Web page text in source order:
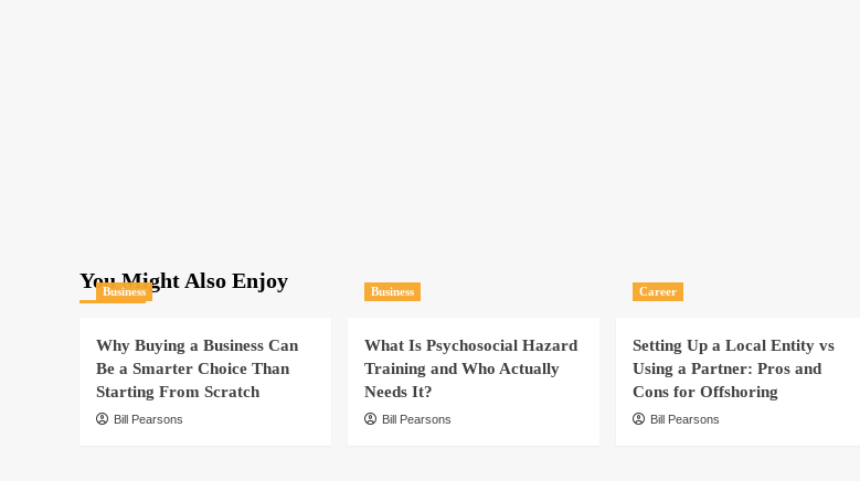
You Might Also Enjoy
Business
Why Buying a Business Can
Be a Smarter Choice Than
Starting From Scratch
Bill Pearsons
Business
What Is Psychosocial Hazard
Training and Who Actually
Needs It?
Bill Pearsons
Career
Setting Up a Local Entity vs
Using a Partner: Pros and
Cons for Offshoring
Bill Pearsons